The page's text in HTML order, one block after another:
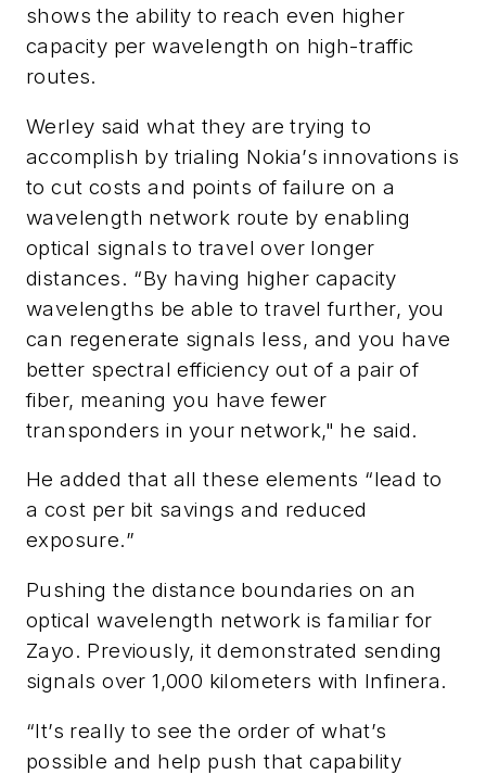
shows the ability to reach even higher
capacity per wavelength on high-traffic
routes.
Werley said what they are trying to
accomplish by trialing Nokia’s innovations is
to cut costs and points of failure on a
wavelength network route by enabling
optical signals to travel over longer
distances. “By having higher capacity
wavelengths be able to travel further, you
can regenerate signals less, and you have
better spectral efficiency out of a pair of
fiber, meaning you have fewer
transponders in your network," he said.
He added that all these elements “lead to
a cost per bit savings and reduced
exposure.”
Pushing the distance boundaries on an
optical wavelength network is familiar for
Zayo. Previously, it demonstrated sending
signals over 1,000 kilometers with Infinera.
“It’s really to see the order of what’s
possible and help push that capability